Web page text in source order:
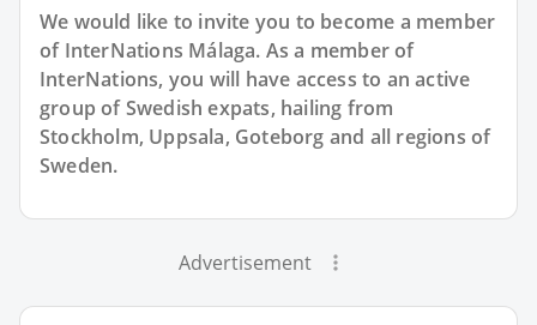
We would like to invite you to become a member
of InterNations Málaga. As a member of
InterNations, you will have access to an active
group ofSwedish expats, hailing from
Stockholm, Uppsala, Goteborg and all regions of
Sweden.
Advertisement